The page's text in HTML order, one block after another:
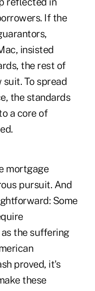
If the
insisted
the rest of
To spread
the standards
a core of
mortgage
pursuit. And
Some
the suffering
proved, it's
these